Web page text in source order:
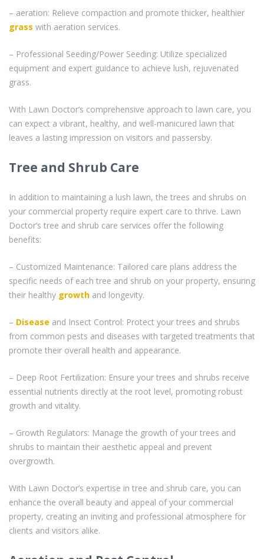
– aeration: Relieve compaction and promote thicker, healthier
grass with aeration services.
– Professional Seeding/Power Seeding: Utilize specialized
equipment and expert guidance to achieve lush, rejuvenated
grass.
With Lawn Doctor’s comprehensive approach to lawn care, you
can expect a vibrant, healthy, and well-manicured lawn that
leaves a lasting impression on visitors and passersby.
Tree and Shrub Care
In addition to maintaining a lush lawn, the trees and shrubs on
your commercial property require expert care to thrive. Lawn
Doctor’s tree and shrub care services offer the following
benefits:
– Customized Maintenance: Tailored care plans address the
specific needs of each tree and shrub on your property, ensuring
their healthy growth and longevity.
– Disease and Insect Control: Protect your trees and shrubs
from common pests and diseases with targeted treatments that
promote their overall health and appearance.
– Deep Root Fertilization: Ensure your trees and shrubs receive
essential nutrients directly at the root level, promoting robust
growth and vitality.
– Growth Regulators: Manage the growth of your trees and
shrubs to maintain their aesthetic appeal and prevent
overgrowth.
With Lawn Doctor’s expertise in tree and shrub care, you can
enhance the overall beauty and appeal of your commercial
property, creating an inviting and professional atmosphere for
clients and visitors alike.